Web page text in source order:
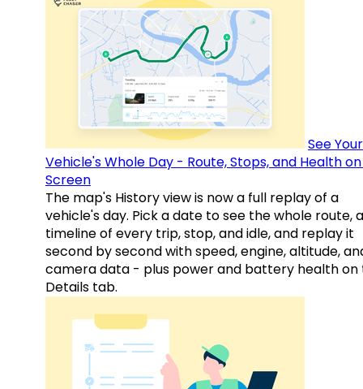
See Your
Vehicle's Whole Day - Route, Stops, and Health
Screen
The map's History view is now a full replay of a
vehicle's day. Pick a date to see the whole route, a
timeline of every trip, stop, and idle, and replay it
second by second with speed, engine, altitude,
camera data - plus power and battery health on
Details tab.